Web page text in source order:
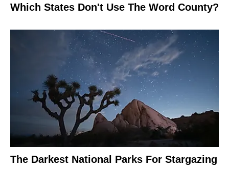
Which States Don't Use The Word County?
The Darkest National Parks For Stargazing